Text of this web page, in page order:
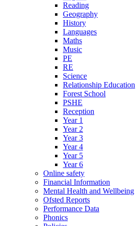
Reading
Geography
History
Languages
Maths
Music
PE
RE
Science
Relationship Education
Forest School
PSHE
Reception
Year 1
Year 2
Year 3
Year 4
Year 5
Year 6
Online safety
Financial Information
Mental Health and Wellbeing
Ofsted Reports
Performance Data
Phonics